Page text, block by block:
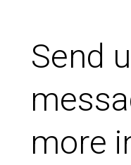
Send
more